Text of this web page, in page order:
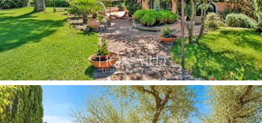
annexesoffer more bedrooms, living rooms with
fireplaces, self-contained kitchens and private outdoor
spaces with a pergola that ensures privacy and allows
for moments of serenity and relaxation surrounded by
greenery.
Among the property’s most distinctive features is the
cellar carved directly into the bedrock,with tuff